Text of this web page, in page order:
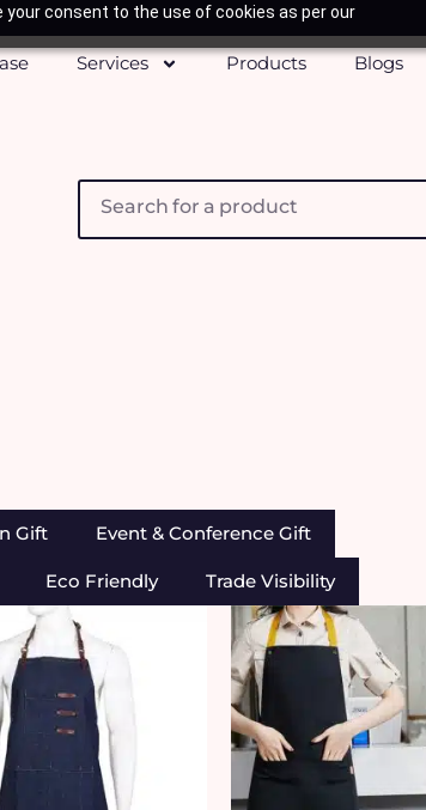
consent to the use of cookies as per our
Services Products Blogs
Search
Gift Event & Conference Gift
Eco Friendly Trade Visibility